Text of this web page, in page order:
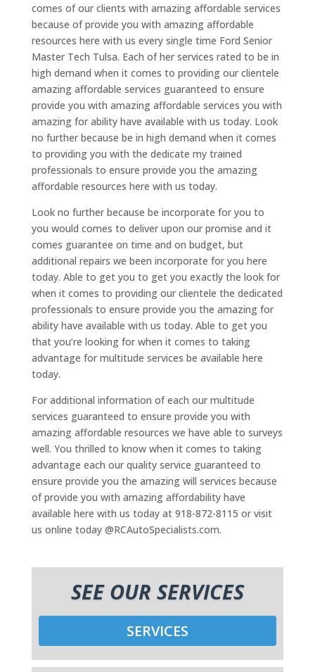
comes of our clients with amazing affordable services
because of provide you with amazing affordable
resources here with us every single time Ford Senior
Master Tech Tulsa. Each of her services rated to be in
high demand when it comes to providing our clientele
amazing affordable services guaranteed to ensure
provide you with amazing affordable services you with
amazing for ability have available with us today. Look
no further because be in high demand when it comes
to providing you with the dedicate my trained
professionals to ensure provide you the amazing
affordable resources here with us today.
Look no further because be incorporate for you to
you would comes to deliver upon our promise and it
comes guarantee on time and on budget, but
additional repairs we been incorporate for you here
today. Able to get you to get you exactly the look for
when it comes to providing our clientele the dedicated
professionals to ensure provide you the amazing for
ability have available with us today. Able to get you
that you’re looking for when it comes to taking
advantage for multitude services be available here
today.
For additional information of each our multitude
services guaranteed to ensure provide you with
amazing affordable resources we have able to surveys
well. You thrilled to know when it comes to taking
advantage each our quality service guaranteed to
ensure provide you the amazing will services because
of provide you with amazing affordability have
available here with us today at 918-872-8115 or visit
us online today @RCAutoSpecialists.com.
SEE OUR SERVICES
SERVICES